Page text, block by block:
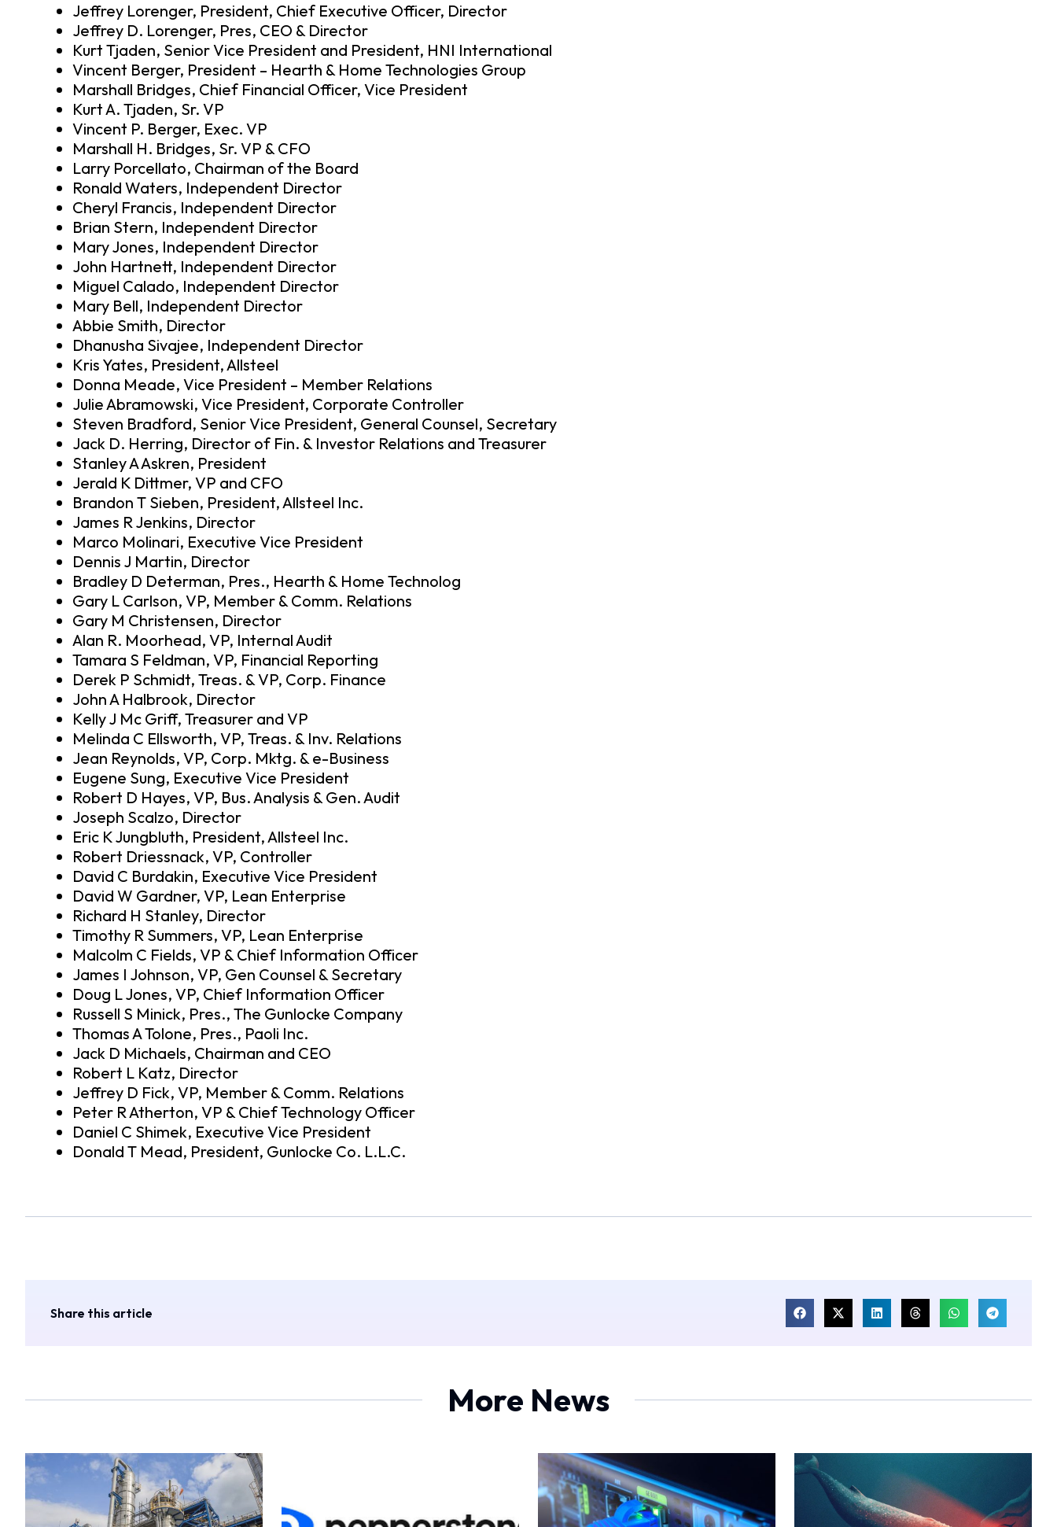
Jeffrey Lorenger, President, Chief Executive Officer, Director
Jeffrey D. Lorenger, Pres, CEO & Director
Kurt Tjaden, Senior Vice President and President, HNI International
Vincent Berger, President – Hearth & Home Technologies Group
Marshall Bridges, Chief Financial Officer, Vice President
Kurt A. Tjaden, Sr. VP
Vincent P. Berger, Exec. VP
Marshall H. Bridges, Sr. VP & CFO
Larry Porcellato, Chairman of the Board
Ronald Waters, Independent Director
Cheryl Francis, Independent Director
Brian Stern, Independent Director
Mary Jones, Independent Director
John Hartnett, Independent Director
Miguel Calado, Independent Director
Mary Bell, Independent Director
Abbie Smith, Director
Dhanusha Sivajee, Independent Director
Kris Yates, President, Allsteel
Donna Meade, Vice President – Member Relations
Julie Abramowski, Vice President, Corporate Controller
Steven Bradford, Senior Vice President, General Counsel, Secretary
Jack D. Herring, Director of Fin. & Investor Relations and Treasurer
Stanley A Askren, President
Jerald K Dittmer, VP and CFO
Brandon T Sieben, President, Allsteel Inc.
James R Jenkins, Director
Marco Molinari, Executive Vice President
Dennis J Martin, Director
Bradley D Determan, Pres., Hearth & Home Technolog
Gary L Carlson, VP, Member & Comm. Relations
Gary M Christensen, Director
Alan R. Moorhead, VP, Internal Audit
Tamara S Feldman, VP, Financial Reporting
Derek P Schmidt, Treas. & VP, Corp. Finance
John A Halbrook, Director
Kelly J Mc Griff, Treasurer and VP
Melinda C Ellsworth, VP, Treas. & Inv. Relations
Jean Reynolds, VP, Corp. Mktg. & e-Business
Eugene Sung, Executive Vice President
Robert D Hayes, VP, Bus. Analysis & Gen. Audit
Joseph Scalzo, Director
Eric K Jungbluth, President, Allsteel Inc.
Robert Driessnack, VP, Controller
David C Burdakin, Executive Vice President
David W Gardner, VP, Lean Enterprise
Richard H Stanley, Director
Timothy R Summers, VP, Lean Enterprise
Malcolm C Fields, VP & Chief Information Officer
James I Johnson, VP, Gen Counsel & Secretary
Doug L Jones, VP, Chief Information Officer
Russell S Minick, Pres., The Gunlocke Company
Thomas A Tolone, Pres., Paoli Inc.
Jack D Michaels, Chairman and CEO
Robert L Katz, Director
Jeffrey D Fick, VP, Member & Comm. Relations
Peter R Atherton, VP & Chief Technology Officer
Daniel C Shimek, Executive Vice President
Donald T Mead, President, Gunlocke Co. L.L.C.
Share this article
More News